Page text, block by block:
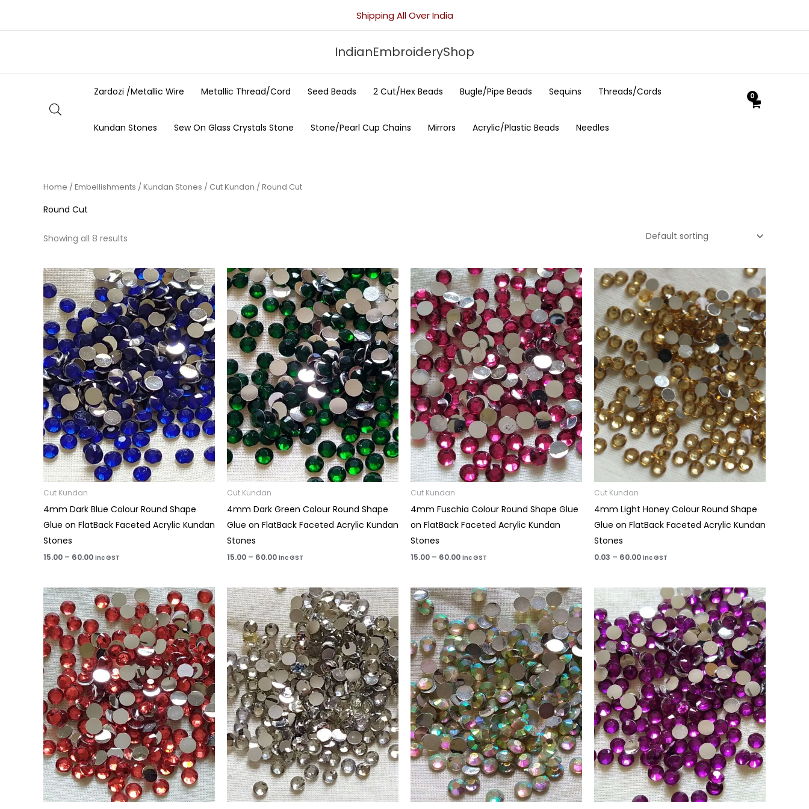
Shipping All Over India
IndianEmbroideryShop
Zardozi /Metallic Wire Metallic Thread/Cord Seed Beads 2 Cut/Hex Beads Bugle/Pipe Beads Sequins Threads/Cords
Kundan Stones Sew On Glass Crystals Stone Stone/Pearl Cup Chains Mirrors Acrylic/Plastic Beads Needles
Home /Embellishments /Kundan Stones / Cut Kundan / Round Cut
Round Cut
Showing all 8 results
Cut Kundan
4mm Dark Blue Colour Round Shape
Glue on FlatBack Faceted Acrylic Kundan
Stones
15.00 – 60.00
Price
range:
₹15.00
through
₹60.00
inc GST
Cut Kundan
4mm Dark Green Colour Round Shape
Glue on FlatBack Faceted Acrylic Kundan
Stones
15.00 – 60.00
Price
range:
₹15.00
through
₹60.00
inc GST
Cut Kundan
4mm Fuschia Colour Round Shape Glue
on FlatBack Faceted Acrylic Kundan
Stones
15.00 – 60.00
Price
range:
₹15.00
through
₹60.00
inc GST
Cut Kundan
4mm Light Honey Colour Round Shape
Glue on FlatBack Faceted Acrylic Kundan
Stones
0.03 – 60.00
Price
range:
₹0.03
through
₹60.00
inc GST
Price
range:
₹15.00
through
₹60.00
Price
range:
₹15.00
through
₹60.00
Price
range:
₹15.00
through
₹60.00
Price
range:
₹15.00
through
₹60.00